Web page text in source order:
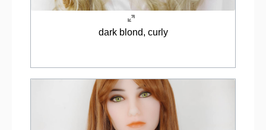
dark blond, curly